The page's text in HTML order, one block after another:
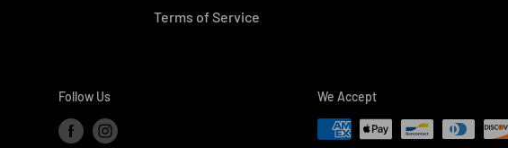
Terms of Service
Follow Us We Accept